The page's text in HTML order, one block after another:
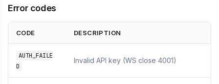
Error codes
CODE DESCRIPTION
AUTH_FAILE
D
Invalid API key (WS close 4001)